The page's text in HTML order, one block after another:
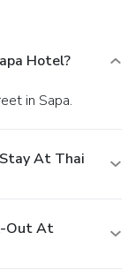
and free self
Hotel?
in Sapa.
At Thai
Out At